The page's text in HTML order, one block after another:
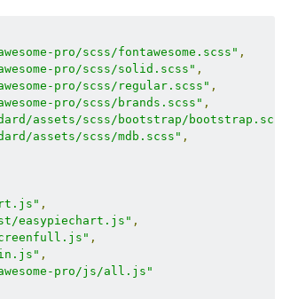
pro/scss/fontawesome.scss" ,
pro/scss/solid.scss" ,
pro/scss/regular.scss" ,
pro/scss/brands.scss" ,
assets/scss/bootstrap/bootstrap.scss"
assets/scss/mdb.scss" ,
,
easypiechart.js" ,
,
,
pro/js/all.js"